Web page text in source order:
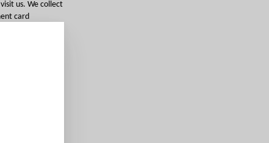
us. We collect
card
photos you
that we deploy
applicable
support,